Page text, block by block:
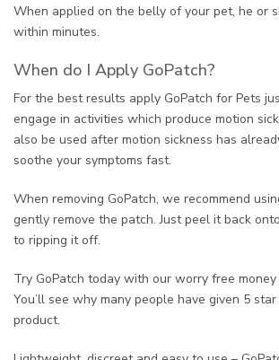
When applied on the belly of your pet, he or
within minutes.
When do I Apply GoPatch?
For the best results apply GoPatch for Pets
engage in activities which produce motion
also be used after motion sickness has
soothe your symptoms fast.
When removing GoPatch, we recommend
gently remove the patch. Just peel it back
to ripping it off.
Try GoPatch today with our worry free
You’ll see why many people have given 5
product.